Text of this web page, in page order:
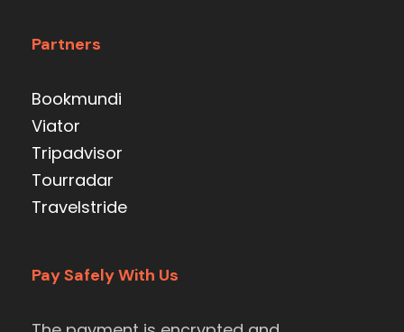
Partners
Bookmundi
Viator
Tripadvisor
Tourradar
Travelstride
Pay Safely With Us